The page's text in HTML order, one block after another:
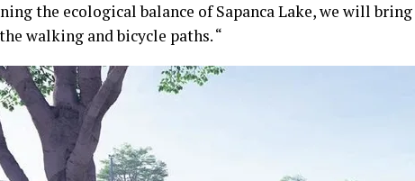
the ecological balance of Sapanca Lake, we will
walking and bicycle paths. “